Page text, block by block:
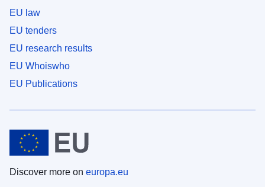
EU law
EU tenders
EU research results
EU Whoiswho
EU Publications
Discover more on europa.eu